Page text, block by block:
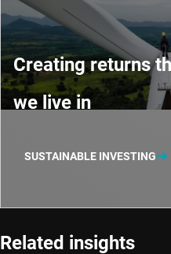
Creating returns
we live in
SUSTAINABLE INVESTING
Related insights